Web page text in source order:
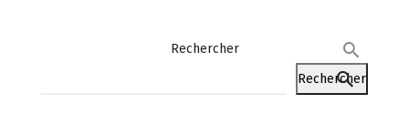
Rechercher
Rechercher